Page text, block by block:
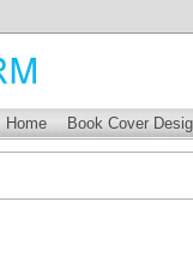
Home Book Cover